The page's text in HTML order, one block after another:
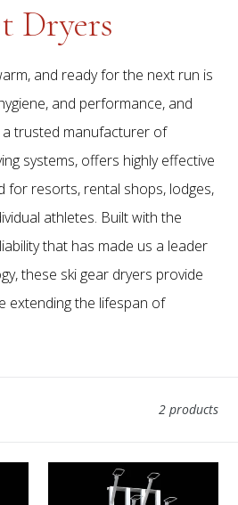
Dryers
and ready for the next run is
and performance, and
a trusted manufacturer of
systems, offers highly effective
for resorts, rental shops, lodges,
athletes. Built with the
that has made us a leader
these ski gear dryers provide
extending the lifespan of
2 products
Model
H16